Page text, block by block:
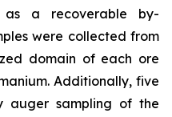
as a recoverable by-
were collected from
domain of each ore
Additionally, five
auger sampling of the